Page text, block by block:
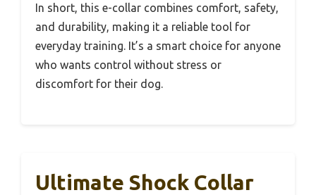
In short, this e-collar combines comfort, safety,
and durability, making it a reliable tool for
everyday training. It’s a smart choice for anyone
who wants control without stress or
discomfort for their dog.
Ultimate Shock Collar